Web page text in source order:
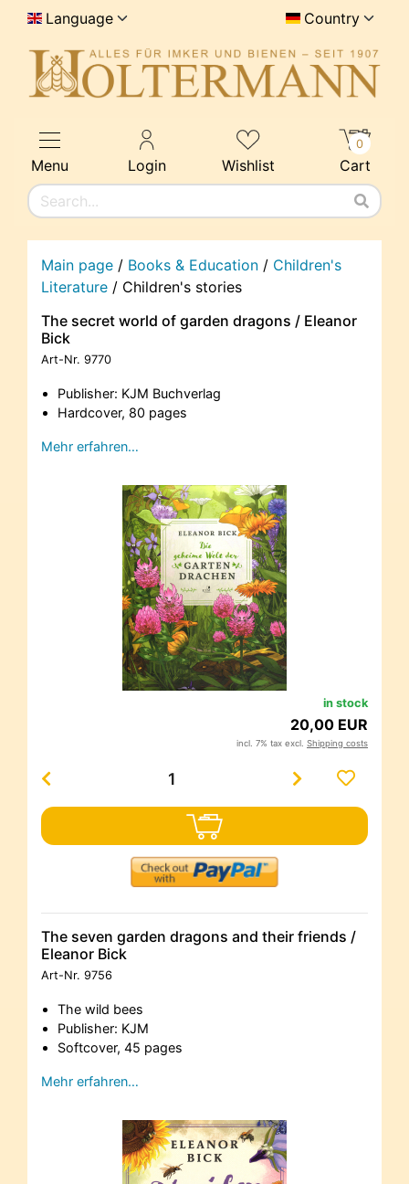
Language Country
Menu Login Wishlist Cart
0
Main page / Books & Education / Children's
Literature / Children's stories
The secret world of garden dragons / Eleanor
Bick
Art-Nr. 9770
Publisher: KJM Buchverlag
Hardcover, 80 pages
Mehr erfahren…
in stock
20,00 EUR
incl. 7% tax excl. Shipping costs
The seven garden dragons and their friends /
Eleanor Bick
Art-Nr. 9756
The wild bees
Publisher: KJM
Softcover, 45 pages
Mehr erfahren…